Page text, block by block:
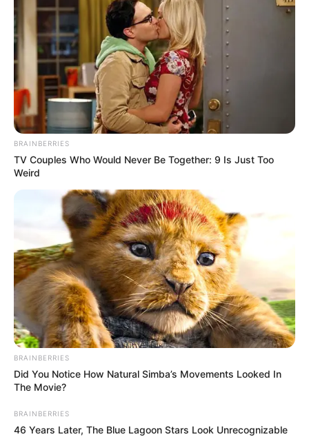
EXECUTIVE
SECRETARY
OF BEDTF
April 29, 2026
Bayelsa Education
Fund supports
nursing college
with beds,
mattresses, laptops
The Bayelsa Education Development
double-bunk beds, 200 mattresses and 10
laptops to the Bayelsa College of Nursing